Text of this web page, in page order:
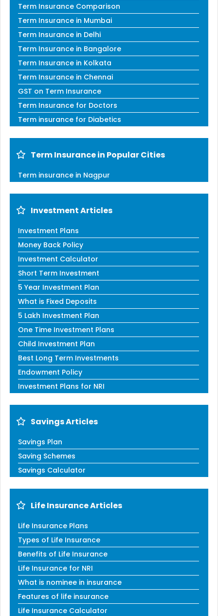
Term Insurance Comparison
Term Insurance in Mumbai
Term Insurance in Delhi
Term Insurance in Bangalore
Term Insurance in Kolkata
Term Insurance in Chennai
GST on Term Insurance
Term Insurance for Doctors
Term insurance for Diabetics
Term Insurance in Popular Cities
Term insurance in Nagpur
Investment Articles
Investment Plans
Money Back Policy
Investment Calculator
Short Term Investment
5 Year Investment Plan
What is Fixed Deposits
5 Lakh Investment Plan
One Time Investment Plans
Child Investment Plan
Best Long Term Investments
Endowment Policy
Investment Plans for NRI
Savings Articles
Savings Plan
Saving Schemes
Savings Calculator
Life Insurance Articles
Life Insurance Plans
Types of Life Insurance
Benefits of Life Insurance
Life Insurance for NRI
What is nominee in insurance
Features of life insurance
Life Insurance Calculator